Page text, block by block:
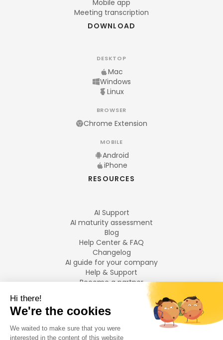
Mobile app
Meeting transcription
DOWNLOAD
DESKTOP
Mac
Windows
Linux
BROWSER
Chrome Extension
MOBILE
Android
iPhone
RESOURCES
AI Support
AI maturity assessment
Blog
Help Center & FAQ
Changelog
AI guide for your company
Help & Support
Become a partner
LANGUAGES